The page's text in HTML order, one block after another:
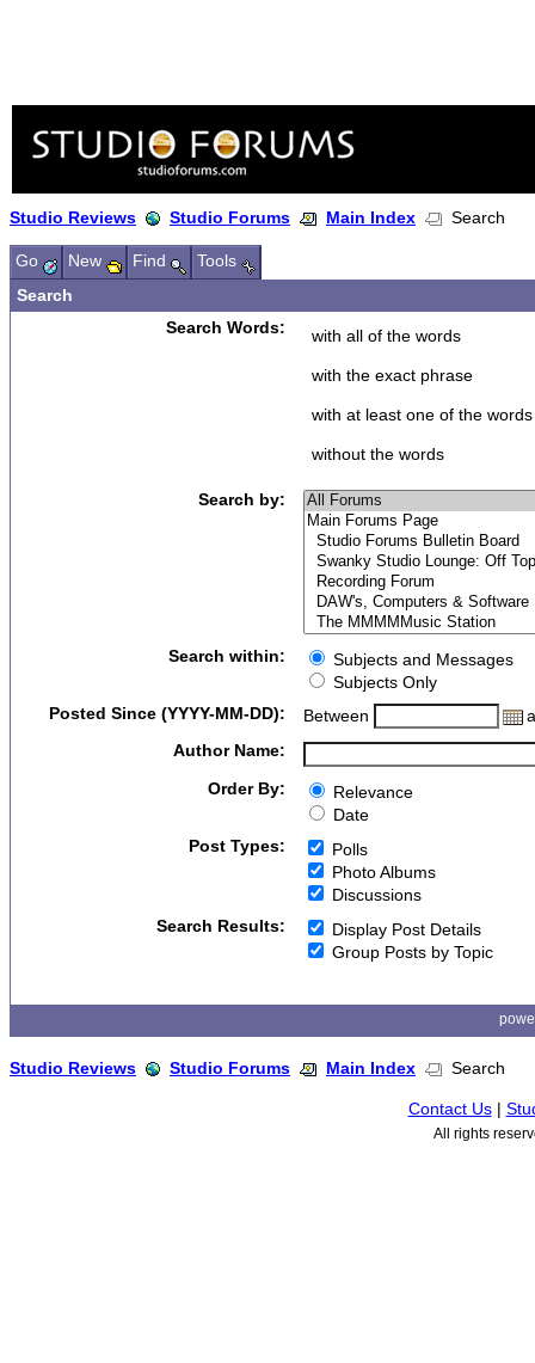
Studio Reviews Studio Forums Main Index Search
Go New Find
Tools
Search
Search Words:
with all of the words
with the exact phrase
with at least one of the words
without the words
Search by:
Search within:
Subjects and Messages
Subjects Only
Posted Since (YYYY-MM-DD):
Between
Author Name:
Order By:
Relevance
Date
Post Types:
Polls
Photo Albums
Discussions
Search Results:
Display Post Details
Group Posts by Topic
Studio Reviews Studio Forums Main Index Search
Contact Us|
All rights